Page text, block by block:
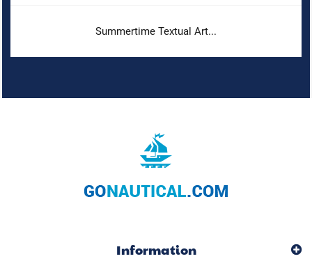
Summertime Textual Art...
Information